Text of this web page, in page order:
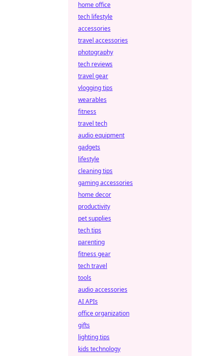
home office
tech lifestyle
accessories
travel accessories
photography
tech reviews
travel gear
vlogging tips
wearables
fitness
travel tech
audio equipment
gadgets
lifestyle
cleaning tips
gaming accessories
home decor
productivity
pet supplies
tech tips
parenting
fitness gear
tech travel
tools
audio accessories
AI APIs
office organization
gifts
lighting tips
kids technology